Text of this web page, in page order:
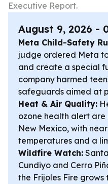
Executive Report.
August 9, 2026 -
Meta Child-Safety
judge ordered Meta
and create a special
company harmed
safeguards aimed at
Heat & Air Quality:
ozone health alert
New Mexico, with
temperatures and a
Wildfire Watch:
Cundiyo and Cerro
the Frijoles Fire